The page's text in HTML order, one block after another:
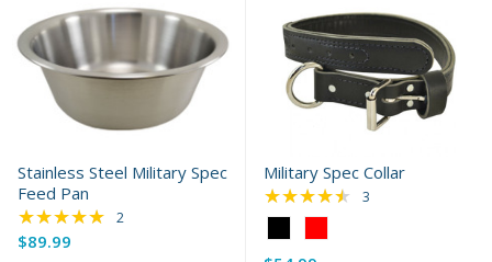
Stainless Steel Military Spec
Feed Pan
$89.99
★★★★★ Rating: 5 out of 5 stars
2
Military Spec Collar
Black
★★★★★ Rating: 4.67 out of
3